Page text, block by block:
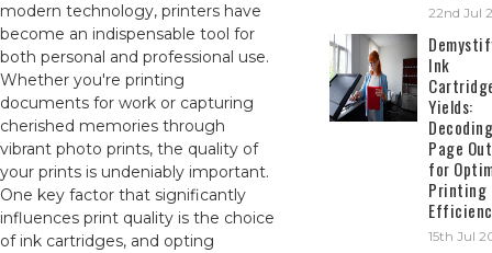
modern technology, printers have
become an indispensable tool for
both personal and professional use.
Whether you're printing
documents for work or capturing
cherished memories through
vibrant photo prints, the quality of
your prints is undeniably important.
One key factor that significantly
influences print quality is the choice
of ink cartridges, and opting
22nd Jul
Ink
Yields:
Decoding
Page
for
Printing
15th Jul